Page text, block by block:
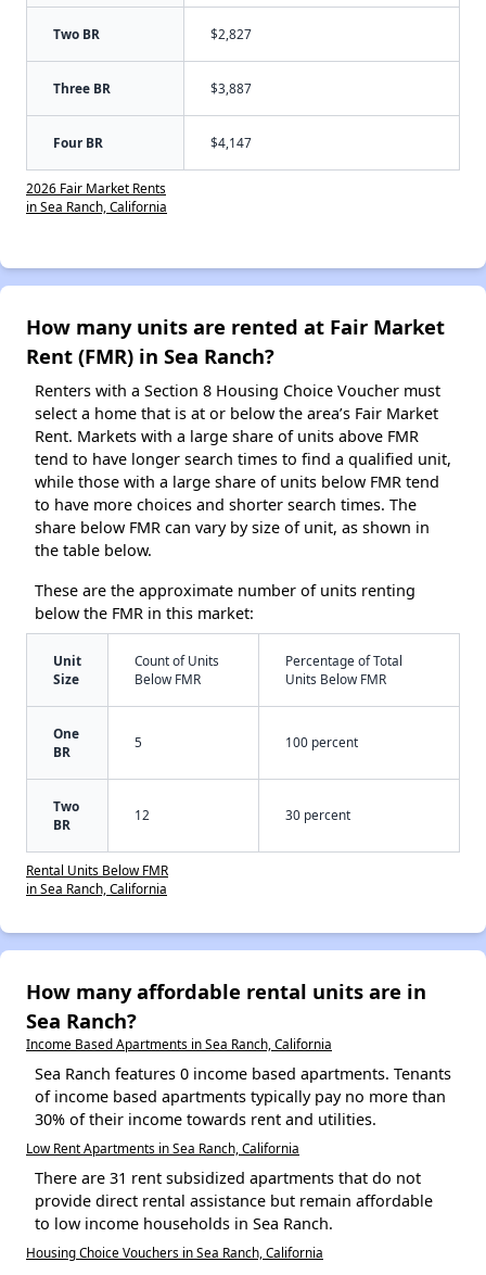
Two BR $2,827
Three BR $3,887
Four BR $4,147
2026 Fair Market Rents
in Sea Ranch, California
How many units are rented at Fair Market
Rent (FMR) in Sea Ranch?
Renters with a Section 8 Housing Choice Voucher must
select a home that is at or below the area’s Fair Market
Rent. Markets with a large share of units above FMR
tend to have longer search times to find a qualified unit,
while those with a large share of units below FMR tend
to have more choices and shorter search times. The
share below FMR can vary by size of unit, as shown in
the table below.
These are the approximate number of units renting
below the FMR in this market:
Unit
Size
Count of Units
Below FMR
Percentage of Total
Units Below FMR
One
BR
5 100 percent
Two
BR
12 30 percent
Rental Units Below FMR
in Sea Ranch, California
How many affordable rental units are in
Sea Ranch?
Income Based Apartments in Sea Ranch, California
Sea Ranch features 0 income based apartments. Tenants
of income based apartments typically pay no more than
30% of their income towards rent and utilities.
Low Rent Apartments in Sea Ranch, California
There are 31 rent subsidized apartments that do not
provide direct rental assistance but remain affordable
to low income households in Sea Ranch.
Housing Choice Vouchers in Sea Ranch, California